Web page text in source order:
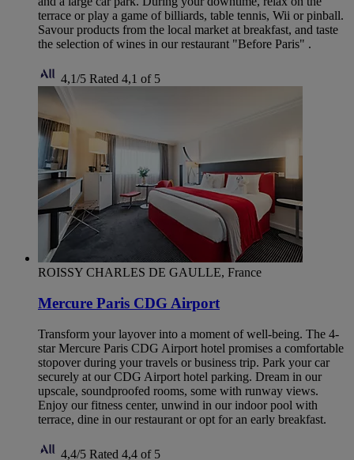
terrace or play a game of billiards, table tennis, Wii or pinball.
Savour products from the local market at breakfast, and taste
the selection of wines in our restaurant "Before Paris" .
4,1/5 Rated 4,1 of 5
ROISSY CHARLES DE GAULLE, France
Mercure Paris CDG Airport
Transform your layover into a moment of well-being. The 4-
star Mercure Paris CDG Airport hotel promises a comfortable
stopover during your travels or business trip. Park your car
securely at our CDG Airport hotel parking. Dream in our
upscale, soundproofed rooms, some with runway views.
Enjoy our fitness center, unwind in our indoor pool with
terrace, dine in our restaurant or opt for an early breakfast.
4,4/5 Rated 4,4 of 5